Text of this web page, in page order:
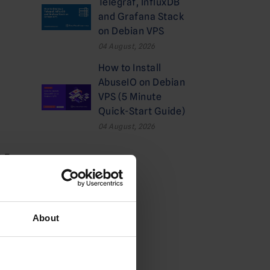
About
and Grafana Stack
on Debian VPS
04 August, 2026
How to Install
AbuseIO on Debian
VPS (5 Minute
Quick-Start Guide)
04 August, 2026
Categories
Cloud
Deals